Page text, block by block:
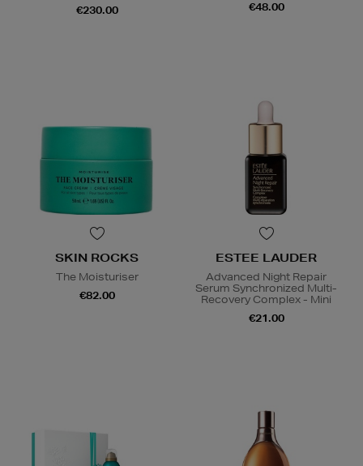
€230.00
€48.00
SKIN ROCKS
The Moisturiser
€82.00
ESTEE LAUDER
Advanced Night Repair
Serum Synchronized Multi-
Recovery Complex - Mini
€21.00